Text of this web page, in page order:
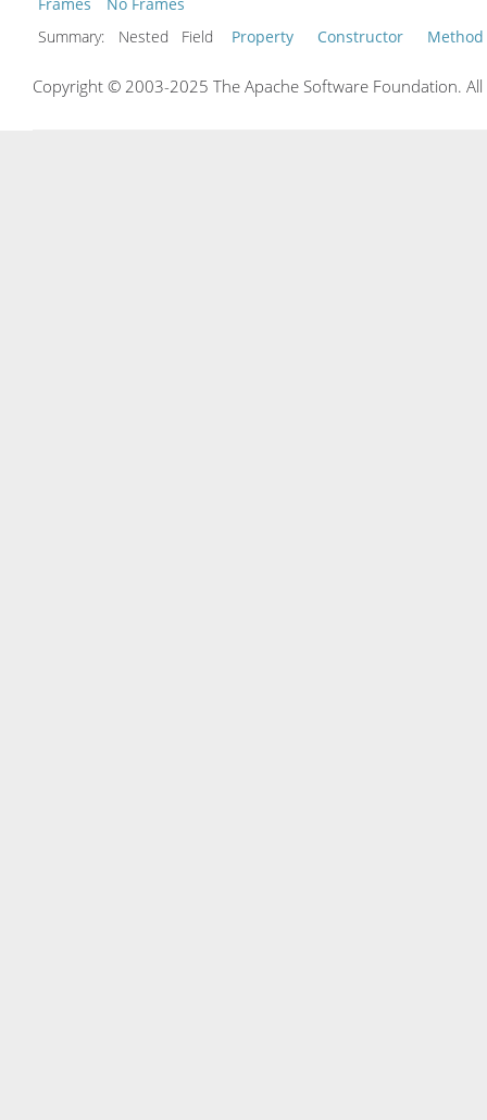
Summary:
Nested Field Property Constructor Method
Copyright © 2003-2025 The Apache Software Foundation.